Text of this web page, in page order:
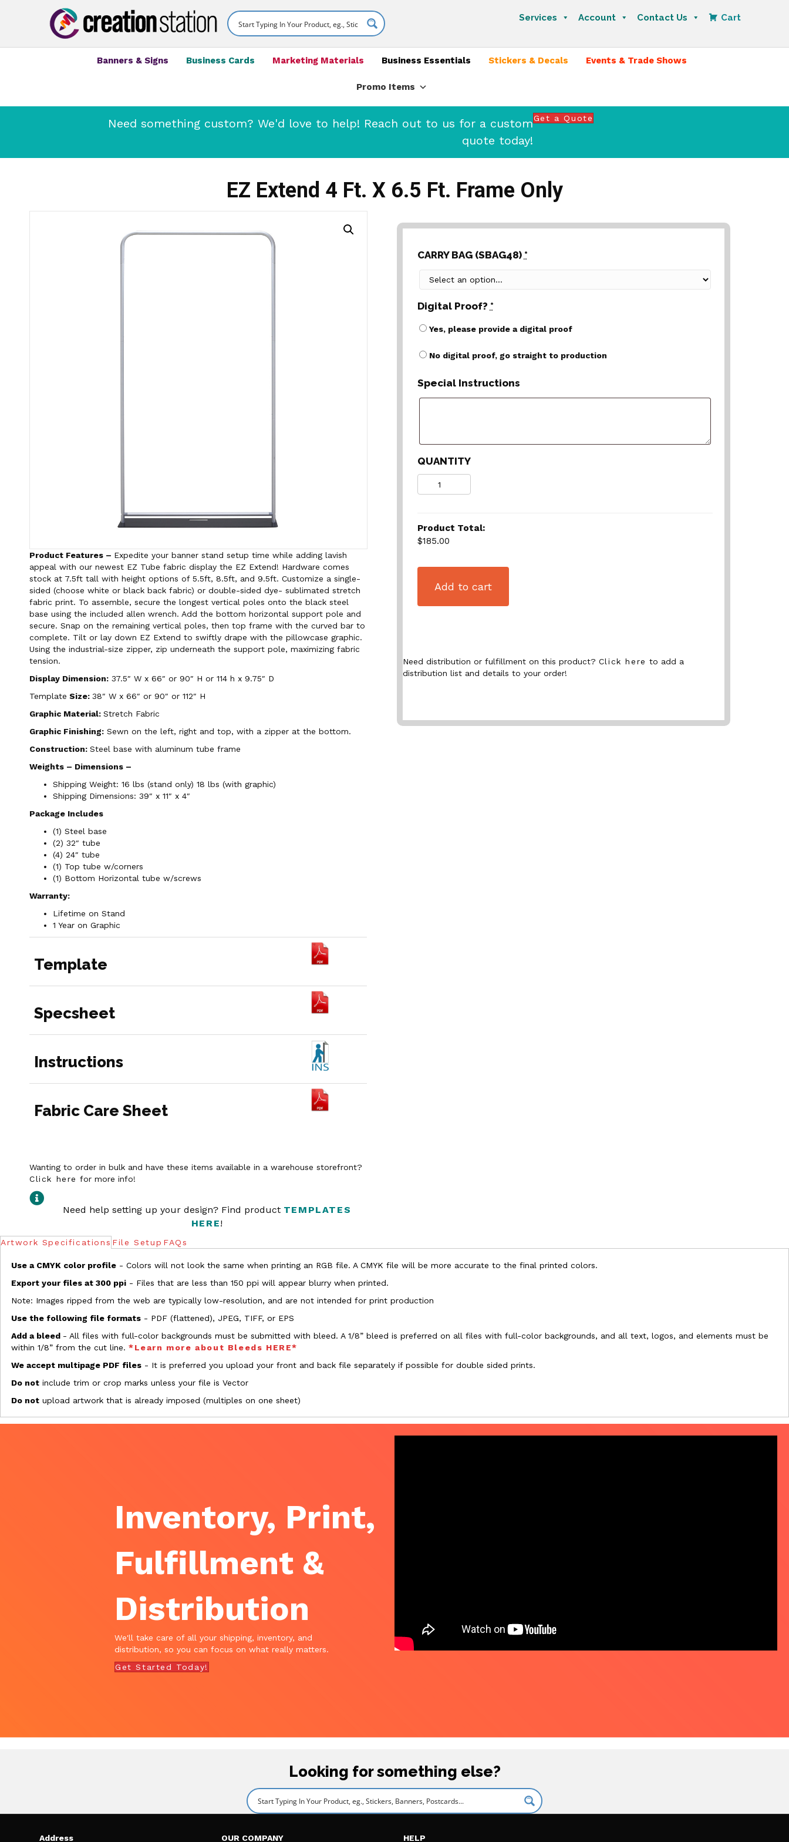
Services Account Contact Us Cart
Banners & Signs Business Cards Marketing Materials Business Essentials Stickers & Decals Events & Trade Shows
Promo Items
Need something custom? We'd love to help! Reach out to us for a custom
quote today!
Get a Quote
EZ Extend 4 Ft. X 6.5 Ft. Frame Only
Product Features – Expedite your banner stand setup time while adding lavish
appeal with our newest EZ Tube fabric display the EZ Extend! Hardware comes
stock at 7.5ft tall with height options of 5.5ft, 8.5ft, and 9.5ft. Customize a single-
sided (choose white or black back fabric) or double-sided dye- sublimated stretch
fabric print. To assemble, secure the longest vertical poles onto the black steel
base using the included allen wrench. Add the bottom horizontal support pole and
secure. Snap on the remaining vertical poles, then top frame with the curved bar to
complete. Tilt or lay down EZ Extend to swiftly drape with the pillowcase graphic.
Using the industrial-size zipper, zip underneath the support pole, maximizing fabric
tension.
Display Dimension: 37.5″ W x 66″ or 90″ H or 114 h x 9.75″ D
Template Size: 38″ W x 66″ or 90″ or 112″ H
Graphic Material: Stretch Fabric
Graphic Finishing: Sewn on the left, right and top, with a zipper at the bottom.
Construction: Steel base with aluminum tube frame
Weights – Dimensions –
Shipping Weight: 16 lbs (stand only) 18 lbs (with graphic)
Shipping Dimensions: 39″ x 11″ x 4″
Package Includes
(1) Steel base
(2) 32″ tube
(4) 24″ tube
(1) Top tube w/corners
(1) Bottom Horizontal tube w/screws
Warranty:
Lifetime on Stand
1 Year on Graphic
Template
Specsheet
Instructions
Fabric Care Sheet
Wanting to order in bulk and have these items available in a warehouse storefront?
Click here for more info!
Need help setting up your design? Find product TEMPLATES
HERE!
CARRY BAG (SBAG48) *
Digital Proof? *
Yes, please provide a digital proof
No digital proof, go straight to production
Special Instructions
QUANTITY
Product Total:
$185.00
Add to cart
Need distribution or fulfillment on this product? Click here to add a
distribution list and details to your order!
Artwork Specifications File Setup FAQs
Use a CMYK color profile - Colors will not look the same when printing an RGB file. A CMYK file will be more accurate to the final printed colors.
Export your files at 300 ppi - Files that are less than 150 ppi will appear blurry when printed.
Note: Images ripped from the web are typically low-resolution, and are not intended for print production
Use the following file formats - PDF (flattened), JPEG, TIFF, or EPS
Add a bleed - All files with full-color backgrounds must be submitted with bleed. A 1/8” bleed is preferred on all files with full-color backgrounds, and all text, logos, and elements must be
within 1/8” from the cut line. *Learn more about Bleeds HERE*
We accept multipage PDF files - It is preferred you upload your front and back file separately if possible for double sided prints.
Do not include trim or crop marks unless your file is Vector
Do not upload artwork that is already imposed (multiples on one sheet)
Inventory, Print,
Fulfillment &
Distribution
We'll take care of all your shipping, inventory, and
distribution, so you can focus on what really matters.
Get Started Today!
Looking for something else?
Address OUR COMPANY HELP